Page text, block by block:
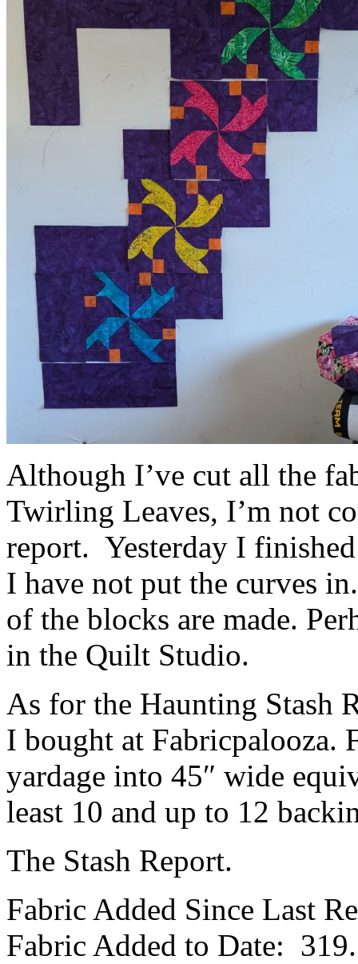
Although I’ve cut all the
Twirling Leaves, I’m not
report. Yesterday I
I have not put the curves
of the blocks are made.
in the Quilt Studio.
As for the Haunting Stash
I bought at Fabricpalooza.
yardage into 45″ wide
least 10 and up to 12
The Stash Report.
Fabric Added Since Last
Fabric Added to Date: